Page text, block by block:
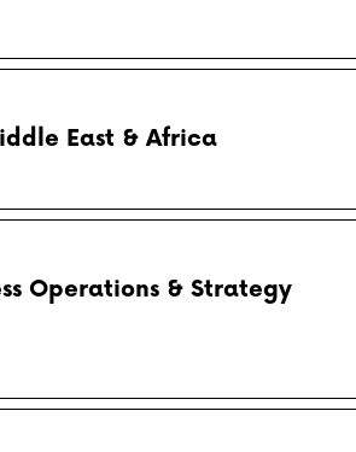
East & Africa
Operations & Strategy